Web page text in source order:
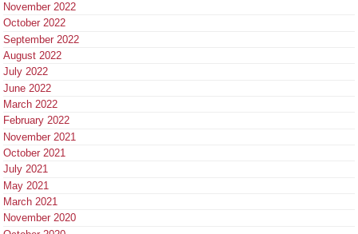
November 2022
October 2022
September 2022
August 2022
July 2022
June 2022
March 2022
February 2022
November 2021
October 2021
July 2021
May 2021
March 2021
November 2020